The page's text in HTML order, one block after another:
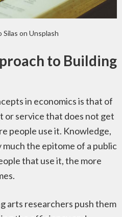
Silas on Unsplash
to Building
in economics is that of
or service that does not get
people use it. Knowledge,
the epitome of a public
that use it, the more
arts researchers push them